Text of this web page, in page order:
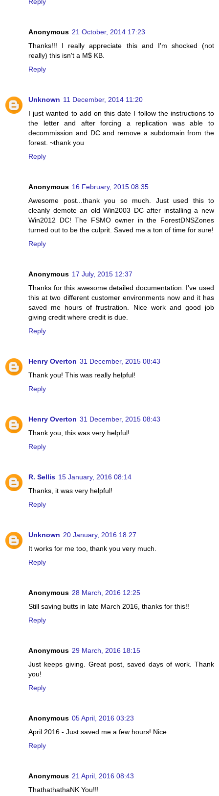
Anonymous 21 October, 2014 17:23
Thanks!!! I really appreciate this and I'm shocked (not
really) this isn't a M$ KB.
Reply
Unknown 11 December, 2014 11:20
I just wanted to add on this date I follow the instructions to
the letter and after forcing a replication was able to
decommission and DC and remove a subdomain from the
forest. ~thank you
Reply
Anonymous 16 February, 2015 08:35
Awesome post...thank you so much. Just used this to
cleanly demote an old Win2003 DC after installing a new
Win2012 DC! The FSMO owner in the ForestDNSZones
turned out to be the culprit. Saved me a ton of time for sure!
Reply
Anonymous 17 July, 2015 12:37
Thanks for this awesome detailed documentation. I've used
this at two different customer environments now and it has
saved me hours of frustration. Nice work and good job
giving credit where credit is due.
Reply
Henry Overton 31 December, 2015 08:43
Thank you! This was really helpful!
Reply
Henry Overton 31 December, 2015 08:43
Thank you, this was very helpful!
Reply
R. Sellis 15 January, 2016 08:14
Thanks, it was very helpful!
Reply
Unknown 20 January, 2016 18:27
It works for me too, thank you very much.
Reply
Anonymous 28 March, 2016 12:25
Still saving butts in late March 2016, thanks for this!!
Reply
Anonymous 29 March, 2016 18:15
Just keeps giving. Great post, saved days of work. Thank
you!
Reply
Anonymous 05 April, 2016 03:23
April 2016 - Just saved me a few hours! Nice
Reply
Anonymous 21 April, 2016 08:43
ThathathathaNK You!!!